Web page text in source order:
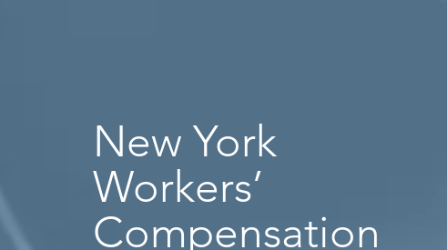
New York
Workers’
Compensation